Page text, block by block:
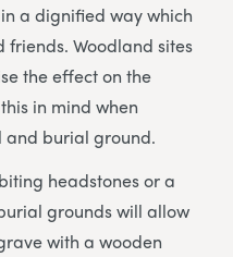
a dignified way which
Woodland sites
the effect on the
in mind when
and burial ground.
headstones or a
grounds will allow
with a wooden